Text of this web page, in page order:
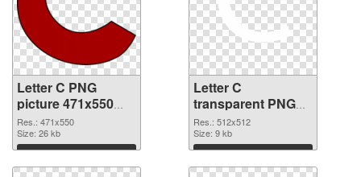
Letter C PNG
picture 471x550
transparent PNG
graphic
Res.: 471x550
Size: 26 kb
Download
Letter C
transparent PNG
picture 33002 PNG
image
Res.: 512x512
Size: 9 kb
Download